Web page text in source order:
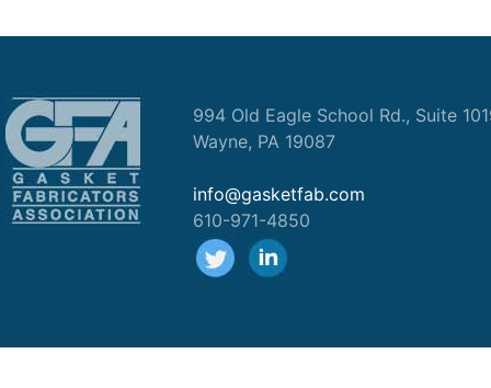
994 Old Eagle School Rd., Suite
Wayne, PA 19087
info@gasketfab.com
610-971-4850